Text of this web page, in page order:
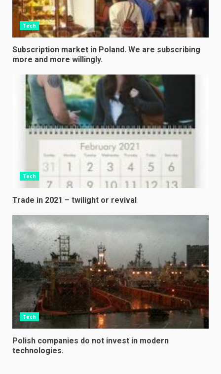
Tech
Subscription market in Poland. We are subscribing
more and more willingly.
Tech
Trade in 2021 – twilight or revival
Tech
Polish companies do not invest in modern
technologies.